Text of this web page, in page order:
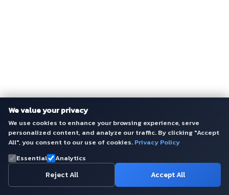
We value your privacy
We use cookies to enhance your browsing experience, serve
personalized content, and analyze our traffic. By clicking "Accept
All", you consent to our use of cookies. Privacy Policy
Essential
Analytics
Reject All Accept All